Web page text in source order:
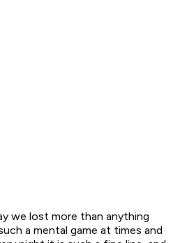
we lost more than anything
a mental game at times and